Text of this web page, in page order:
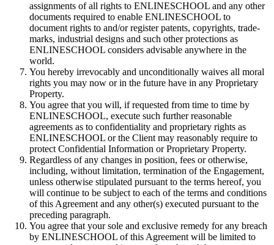
assignments of all rights to ENLINESCHOOL and any other
documents required to enable ENLINESCHOOL to
document rights to and/or register patents, copyrights, trade-
marks, industrial designs and such other protections as
ENLINESCHOOL considers advisable anywhere in the
world.
You hereby irrevocably and unconditionally waives all moral
rights you may now or in the future have in any Proprietary
Property.
You agree that you will, if requested from time to time by
ENLINESCHOOL, execute such further reasonable
agreements as to confidentiality and proprietary rights as
ENLINESCHOOL or the Client may reasonably require to
protect Confidential Information or Proprietary Property.
Regardless of any changes in position, fees or otherwise,
including, without limitation, termination of the Engagement,
unless otherwise stipulated pursuant to the terms hereof, you
will continue to be subject to each of the terms and conditions
of this Agreement and any other(s) executed pursuant to the
preceding paragraph.
You agree that your sole and exclusive remedy for any breach
by ENLINESCHOOL of this Agreement will be limited to